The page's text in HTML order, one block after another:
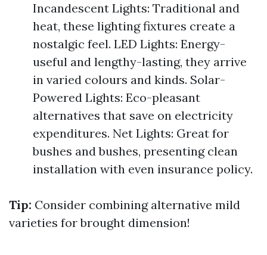
Incandescent Lights: Traditional and
heat, these lighting fixtures create a
nostalgic feel. LED Lights: Energy-
useful and lengthy-lasting, they arrive
in varied colours and kinds. Solar-
Powered Lights: Eco-pleasant
alternatives that save on electricity
expenditures. Net Lights: Great for
bushes and bushes, presenting clean
installation with even insurance policy.
Tip: Consider combining alternative mild
varieties for brought dimension!